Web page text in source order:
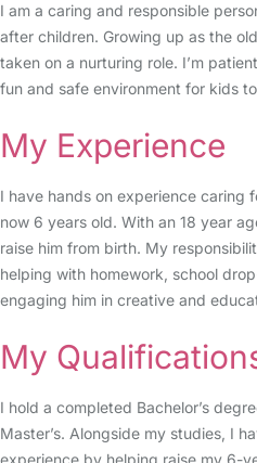
I am a caring and responsible
after children. Growing up as the
taken on a nurturing role. I’m
fun and safe environment for kids
My Experience
I have hands on experience caring
now 6 years old. With an 18 year
raise him from birth. My
helping with homework, school
engaging him in creative and
My
I hold a completed Bachelor’s
Master’s. Alongside my studies, I
experience by helping raise my 6-